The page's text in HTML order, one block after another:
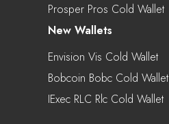
Prosper Pros Cold Wallet
New Wallets
Envision Vis Cold Wallet
Bobcoin Bobc Cold Wallet
IExec RLC Rlc Cold Wallet